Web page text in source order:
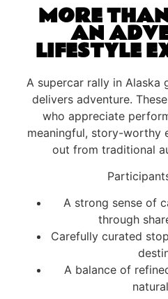
MORE
AN
LIFESTYLE
A supercar rally in
delivers adventure.
who appreciate
meaningful, story-worthy
out from traditional
A strong sense of
through
Carefully curated
A balance of